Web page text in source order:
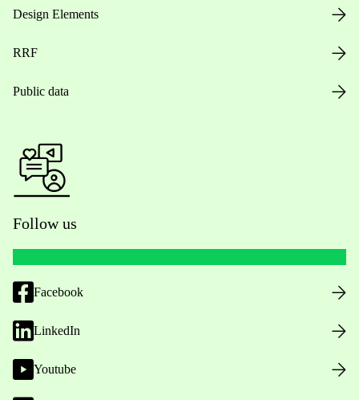
Design Elements
RRF
Public data
Follow us
Facebook
LinkedIn
Youtube